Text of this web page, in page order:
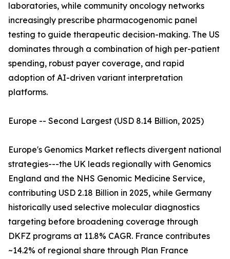
laboratories, while community oncology networks
increasingly prescribe pharmacogenomic panel
testing to guide therapeutic decision-making. The US
dominates through a combination of high per-patient
spending, robust payer coverage, and rapid
adoption of AI-driven variant interpretation
platforms.
Europe -- Second Largest (USD 8.14 Billion, 2025)
Europe's Genomics Market reflects divergent national
strategies---the UK leads regionally with Genomics
England and the NHS Genomic Medicine Service,
contributing USD 2.18 Billion in 2025, while Germany
historically used selective molecular diagnostics
targeting before broadening coverage through
DKFZ programs at 11.8% CAGR. France contributes
~14.2% of regional share through Plan France